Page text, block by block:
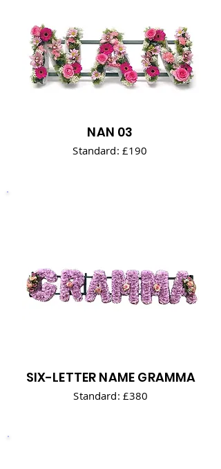
NAN 03
Standard: £190
SIX-LETTER NAME GRAMMA
Standard: £380